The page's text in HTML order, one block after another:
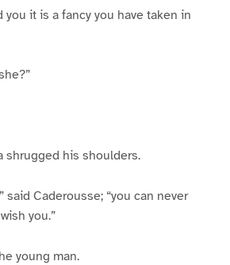
you it is a fancy you have taken in
shrugged his shoulders.
said Caderousse; “you can never
you.”
young man.